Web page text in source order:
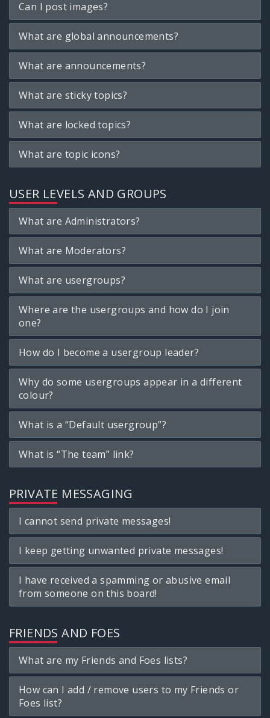
Can I post images?
What are global announcements?
What are announcements?
What are sticky topics?
What are locked topics?
What are topic icons?
USER LEVELS AND GROUPS
What are Administrators?
What are Moderators?
What are usergroups?
Where are the usergroups and how do I join
one?
How do I become a usergroup leader?
Why do some usergroups appear in a different
colour?
What is a “Default usergroup”?
What is “The team” link?
PRIVATE MESSAGING
I cannot send private messages!
I keep getting unwanted private messages!
I have received a spamming or abusive email
from someone on this board!
FRIENDS AND FOES
What are my Friends and Foes lists?
How can I add / remove users to my Friends or
Foes list?